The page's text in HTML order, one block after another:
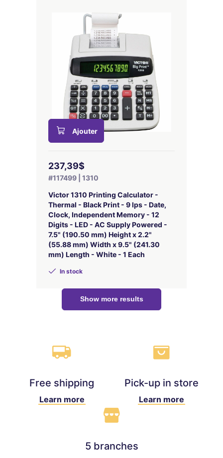
Ajouter
237,39$
#117499 | 1310
Victor 1310 Printing Calculator -
Thermal - Black Print - 9 lps - Date,
Clock, Independent Memory - 12
Digits - LED - AC Supply Powered -
7.5" (190.50 mm) Height x 2.2"
(55.88 mm) Width x 9.5" (241.30
mm) Length - White - 1 Each
In stock
Show more results
Free shipping
Learn more
Pick-up in store
Learn more
5 branches